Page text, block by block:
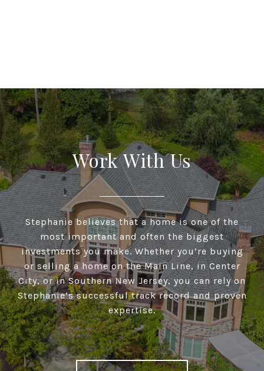
Work With Us
Stephanie believes that a home is one of the
most important and often the biggest
investments you make. Whether you’re buying
or selling a home on the Main Line, in Center
City, or in Southern New Jersey, you can rely on
Stephanie’s successful track record and proven
expertise.